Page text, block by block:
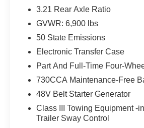
Remaining Warranty
Certified Warranty Guide
Certified Pre-Owned Gold
Coverage (whichever comes
Inspection*Carfax Vehicle
Hour Roadside Assistance. Car
Allowance. 3-Month Trial
3.21 Rear Axle Ratio
GVWR: 6,900 lbs
50 State Emissions
Electronic Transfer Case
Part And Full-Time Four-
730CCA Maintenance-Free
48V Belt Starter Generator
Class III Towing Equipment -
Trailer Sway Control